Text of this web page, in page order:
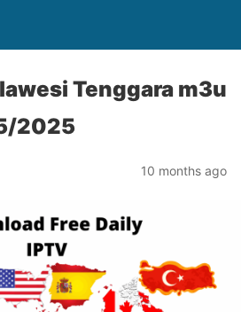
Tenggara m3u
2025
10 months ago